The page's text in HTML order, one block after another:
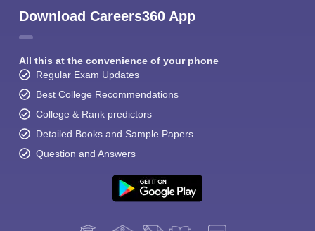
Download Careers360 App
All this at the convenience of your phone
Regular Exam Updates
Best College Recommendations
College & Rank predictors
Detailed Books and Sample Papers
Question and Answers